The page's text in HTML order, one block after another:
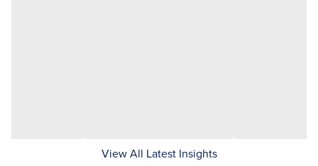
View All Latest Insights